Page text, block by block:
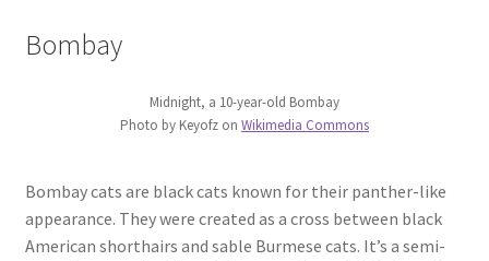
Bombay
Midnight, a 10-year-old Bombay
Photo by Keyofz on Wikimedia Commons
Bombay cats are black cats known for their panther-like
appearance. They were created as a cross between black
American shorthairs and sable Burmese cats. It’s a semi-